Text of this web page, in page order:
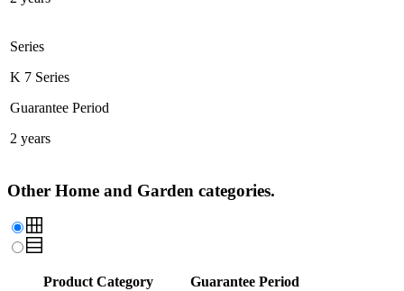
Series
K 7 Series
Guarantee Period
2 years
Other Home and Garden categories.
Product Category Guarantee Period